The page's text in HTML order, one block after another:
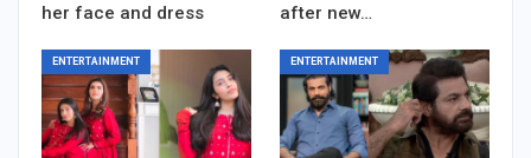
her face and dress
after new…
ENTERTAINMENT ENTERTAINMENT